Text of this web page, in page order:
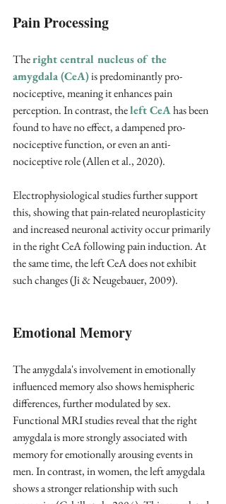
Pain Processing
The right central nucleus of the
amygdala (CeA) is predominantly pro-
nociceptive, meaning it enhances pain
perception. In contrast, the left CeA has been
found to have no effect, a dampened pro-
nociceptive function, or even an anti-
nociceptive role (Allen et al., 2020).
Electrophysiological studies further support
this, showing that pain-related neuroplasticity
and increased neuronal activity occur primarily
in the right CeA following pain induction. At
the same time, the left CeA does not exhibit
such changes (Ji & Neugebauer, 2009).
Emotional Memory
The amygdala's involvement in emotionally
influenced memory also shows hemispheric
differences, further modulated by sex.
Functional MRI studies reveal that the right
amygdala is more strongly associated with
memory for emotionally arousing events in
men. In contrast, in women, the left amygdala
shows a stronger relationship with such